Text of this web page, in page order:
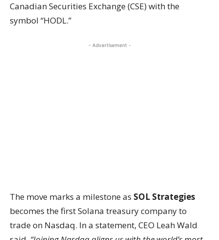
Canadian Securities Exchange (CSE) with the
symbol “HODL.”
- Advertisement -
The move marks a milestone as SOL Strategies
becomes the first Solana treasury company to
trade on Nasdaq. In a statement, CEO Leah Wald